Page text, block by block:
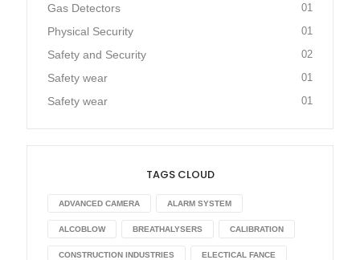
Gas Detectors 01
Physical Security 01
Safety and Security 02
Safety wear 01
Safety wear 01
TAGS CLOUD
ADVANCED CAMERA ALARM SYSTEM
ALCOBLOW BREATHALYSERS CALIBRATION
CONSTRUCTION INDUSTRIES ELECTICAL FANCE